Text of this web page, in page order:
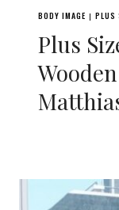
BODY IMAGE | PLUS
Plus